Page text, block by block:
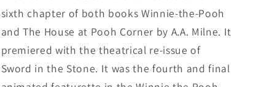
sixth chapter of both books Winnie-the-Pooh
and The House at Pooh Corner by A.A. Milne. It
premiered with the theatrical re-issue of
Sword in the Stone. It was the fourth and final